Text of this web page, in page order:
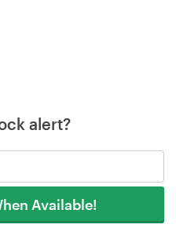
alert?
Available!